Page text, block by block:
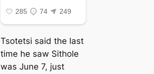
Tsotetsi said the last
time he saw Sithole
was June 7, just